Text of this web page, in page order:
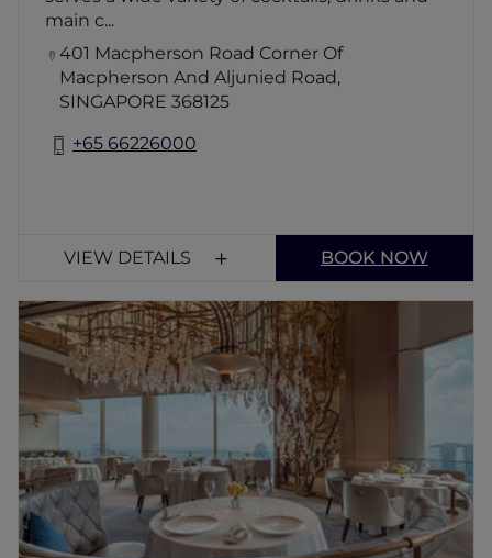
main c...
401 Macpherson Road Corner Of
Macpherson And Aljunied Road,
SINGAPORE 368125
+65 66226000
VIEW DETAILS BOOK NOW
JAAN By Kirk Westaway
Awarded two Michelin stars, JAAN is an
intimate 35-seat restaurant dedicated to
showcasing the finest modern British cuisine
in Singapore. The produce-driven menu is
built around a passion for the freshest
ingredients.